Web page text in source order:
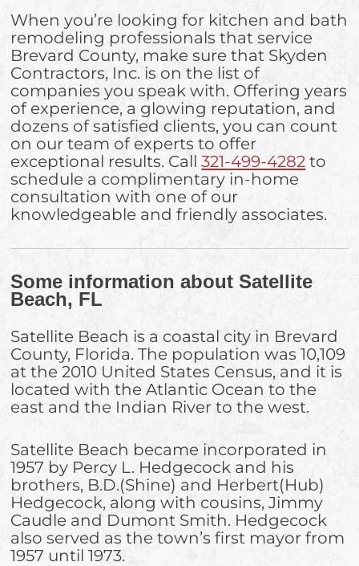
When you’re looking for kitchen and bath
remodeling professionals that service
Brevard County, make sure that Skyden
Contractors, Inc. is on the list of
companies you speak with. Offering years
of experience, a glowing reputation, and
dozens of satisfied clients, you can count
on our team of experts to offer
exceptional results. Call321-499-4282 to
schedule a complimentary in-home
consultation with one of our
knowledgeable and friendly associates.
Some information about Satellite
Beach, FL
Satellite Beach is a coastal city in Brevard
County, Florida. The population was 10,109
at the 2010 United States Census, and it is
located with the Atlantic Ocean to the
east and the Indian River to the west.
Satellite Beach became incorporated in
1957 by Percy L. Hedgecock and his
brothers, B.D.(Shine) and Herbert(Hub)
Hedgecock, along with cousins, Jimmy
Caudle and Dumont Smith. Hedgecock
also served as the town’s first mayor from
1957 until 1973.